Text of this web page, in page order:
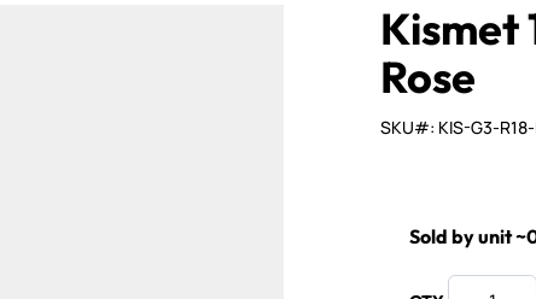
Kismet
Rose
SKU#: KIS-G3-
Sold by unit